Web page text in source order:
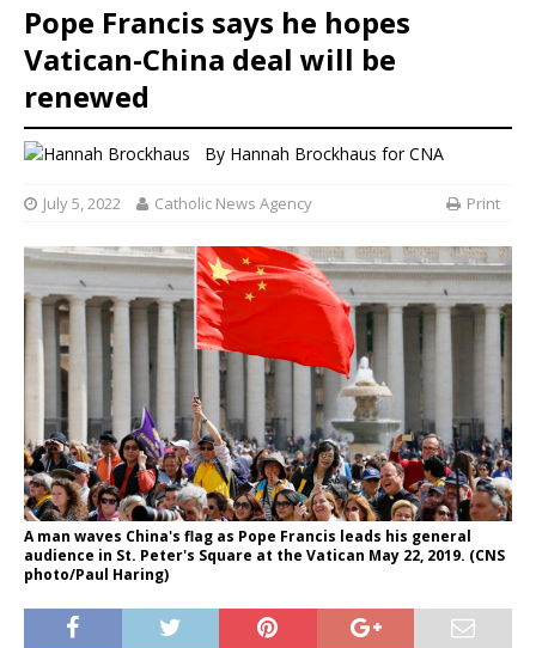
Pope Francis says he hopes
Vatican-China deal will be
renewed
By Hannah Brockhaus for CNA
July 5, 2022 Catholic News Agency Print
A man waves China's flag as Pope Francis leads his general
audience in St. Peter's Square at the Vatican May 22, 2019. (CNS
photo/Paul Haring)